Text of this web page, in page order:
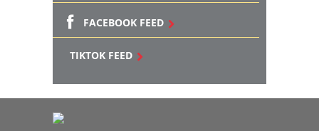
FACEBOOK FEED
TIKTOK FEED